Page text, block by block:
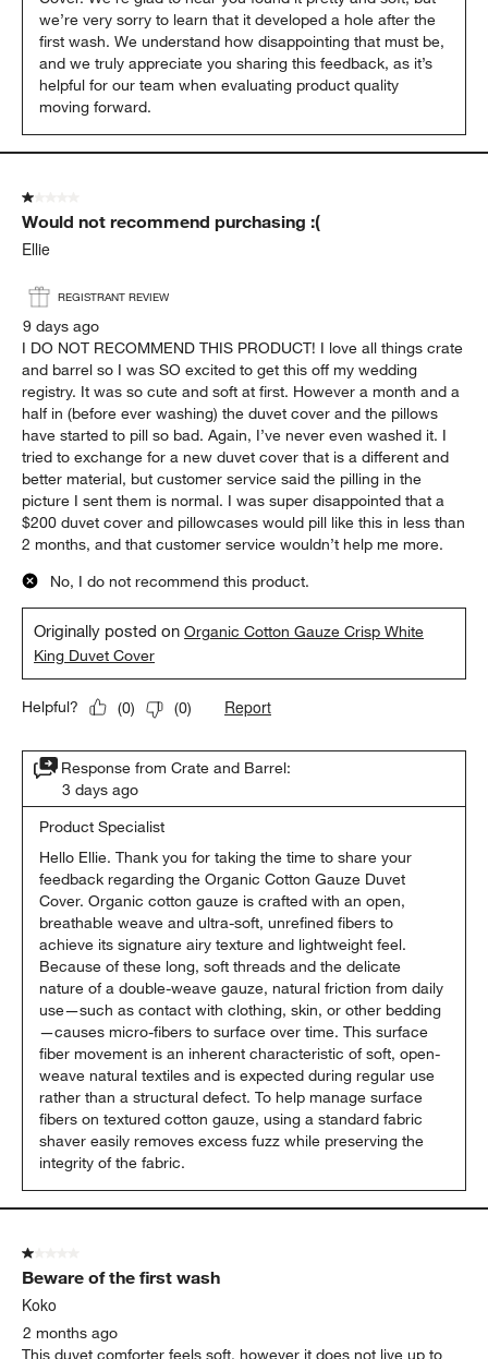
we’re very sorry to learn that it developed a hole after the
first wash. We understand how disappointing that must be,
and we truly appreciate you sharing this feedback, as it’s
helpful for our team when evaluating product quality
moving forward.
1 out of 5 stars.
Would not recommend purchasing :(
Ellie
REGISTRANT REVIEW
9 days ago
I DO NOT RECOMMEND THIS PRODUCT! I love all things crate
and barrel so I was SO excited to get this off my wedding
registry. It was so cute and soft at first. However a month and a
half in (before ever washing) the duvet cover and the pillows
have started to pill so bad. Again, I’ve never even washed it. I
tried to exchange for a new duvet cover that is a different and
better material, but customer service said the pilling in the
picture I sent them is normal. I was super disappointed that a
$200 duvet cover and pillowcases would pill like this in less than
2 months, and that customer service wouldn’t help me more.
No, I do not recommend this product.
Originally posted onOrganic Cotton Gauze Crisp White
King Duvet Cover
Helpful? (0) (0) Report
Response from Crate and Barrel:
3 days ago
Product Specialist
Hello Ellie. Thank you for taking the time to share your
feedback regarding the Organic Cotton Gauze Duvet
Cover. Organic cotton gauze is crafted with an open,
breathable weave and ultra-soft, unrefined fibers to
achieve its signature airy texture and lightweight feel.
Because of these long, soft threads and the delicate
nature of a double-weave gauze, natural friction from daily
use—such as contact with clothing, skin, or other bedding
—causes micro-fibers to surface over time. This surface
fiber movement is an inherent characteristic of soft, open-
weave natural textiles and is expected during regular use
rather than a structural defect. To help manage surface
fibers on textured cotton gauze, using a standard fabric
shaver easily removes excess fuzz while preserving the
integrity of the fabric.
1 out of 5 stars.
Beware of the first wash
Koko
2 months ago
This duvet comforter feels soft, however it does not live up to